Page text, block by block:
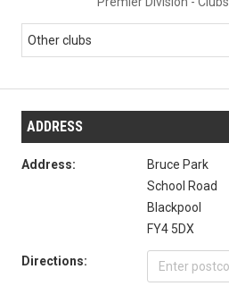
Other clubs
ADDRESS
Address:
Bruce Park
School Road
Blackpool
FY4 5DX
Directions: